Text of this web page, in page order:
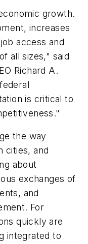
growth.
increases
access and
all sizes," said
Richard A.
is critical to
the way
cities, and
about
exchanges of
and
For
quickly are
integrated to